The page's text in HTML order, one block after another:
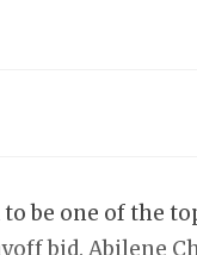
be one of the
bid. Abilene